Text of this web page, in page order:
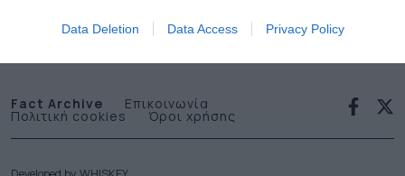
I want to allow Google to send me
I want to allow Google to enable storage
related to analytics like cookies on web or
I want to allow Google to enable storage
Data Deletion Data Access Privacy Policy
Fact Archive Επικοινωνία
Πολιτική cookies Όροι χρήσης